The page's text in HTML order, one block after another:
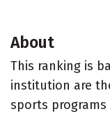
About
This ranking is
institution are
sports